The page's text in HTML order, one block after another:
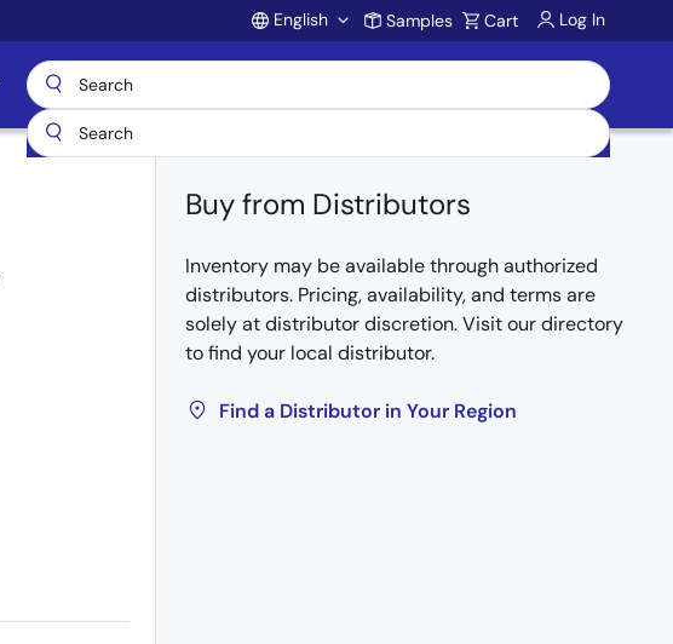
Account
English Samples Cart Log In
Buy from Distributors
Inventory may be available through authorized
distributors. Pricing, availability, and terms are
solely at distributor discretion. Visit our directory
to find your local distributor.
Find a Distributor in Your Region